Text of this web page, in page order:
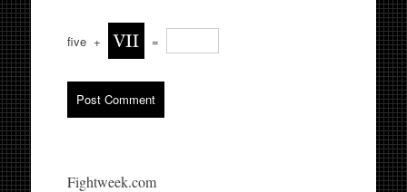
five + =
Fightweek.com